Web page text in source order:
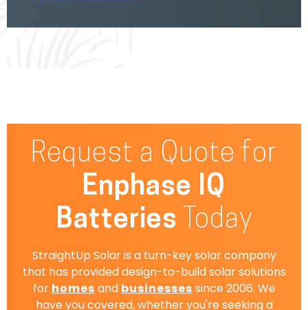
Request a Quote for
Enphase IQ
Batteries Today
StraightUp Solar is a turn-key solar company
that has provided design-to-build solar solutions
for homes and businesses since 2006. We
have you covered, whether you're seeking a